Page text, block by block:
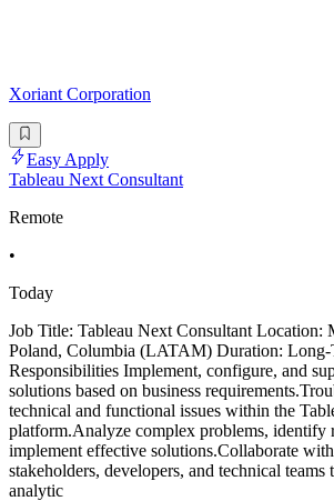
Xoriant Corporation
Easy Apply
Tableau Next Consultant
Remote
•
Today
Job Title: Tableau Next Consultant Location:
Poland, Columbia (LATAM) Duration: Long-
Responsibilities Implement, configure, and
solutions based on business
technical and functional issues within the
platform.Analyze complex problems, identify
implement effective solutions.Collaborate
stakeholders, developers, and technical
analytic